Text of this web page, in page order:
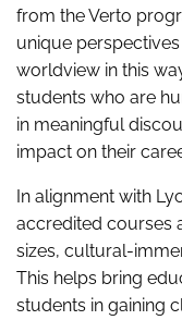
from the Verto
unique
worldview in this
students who are
in meaningful
impact on their
In alignment with
accredited courses
sizes, cultural-
This helps bring
students in gaining